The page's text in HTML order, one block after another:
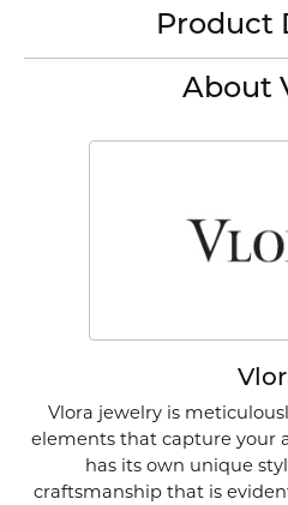
Product
About
Vlora jewelry is
elements that capture your
has its own unique
craftsmanship that is